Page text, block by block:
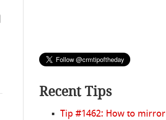
Recent Tips
Tip #1462: How to mirror